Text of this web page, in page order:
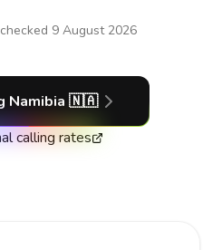
9 August 2026
Namibia 🇳🇦
calling rates